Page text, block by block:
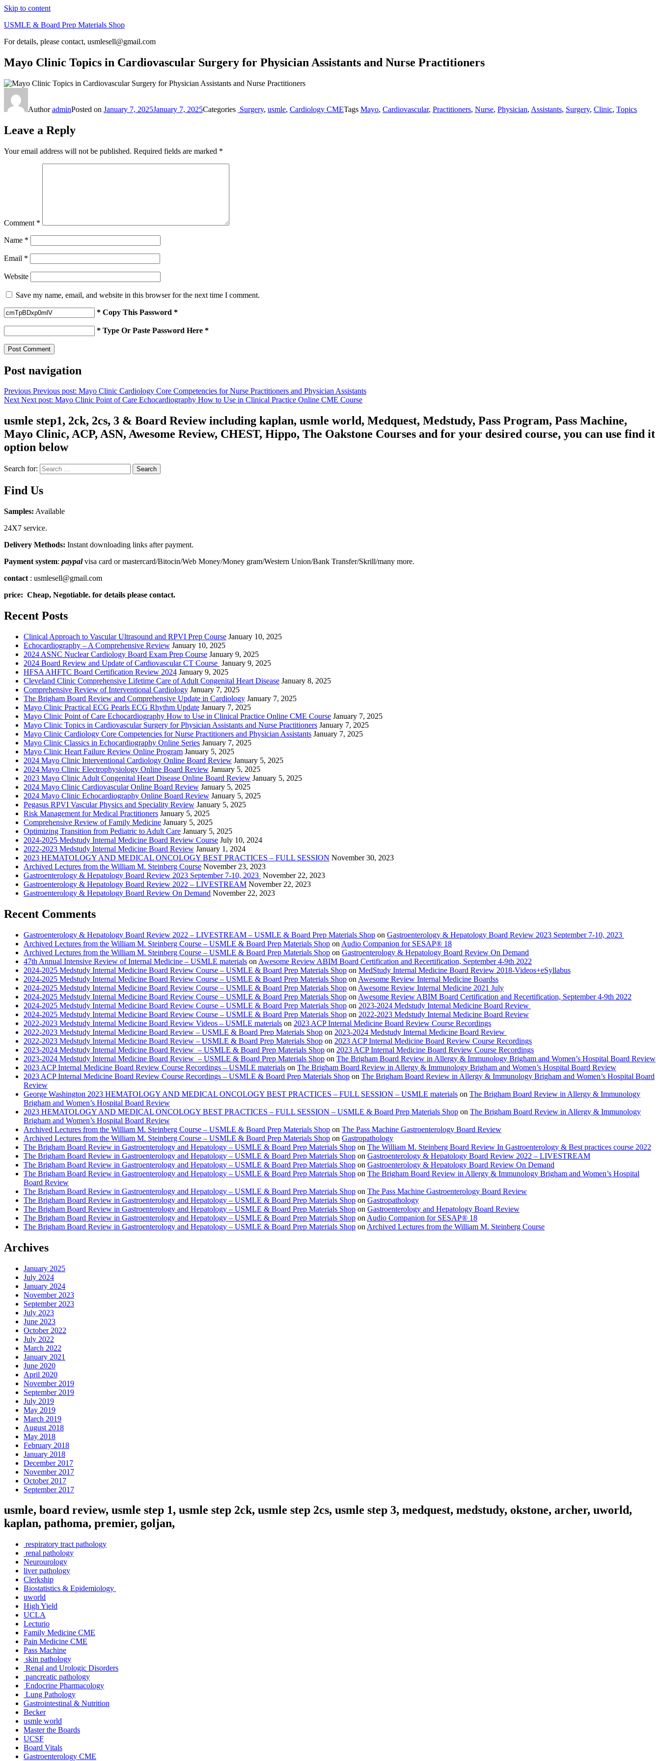
Skip to content
USMLE & Board Prep Materials Shop
For details, please contact, usmlesell@gmail.com
Mayo Clinic Topics in Cardiovascular Surgery for Physician Assistants and Nurse Practitioners
AuthoradminPosted on January 7, 2025January 7, 2025Categories Surgery, usmle, Cardiology CMETags Mayo, Cardiovascular, Practitioners, Nurse, Physician, Assistants, Surgery, Clinic, Topics
Leave a Reply
Your email address will not be published. Required fields are marked *
Comment *
Name *
Email *
Website
Save my name, email, and website in this browser for the next time I comment.
* Copy This Password *
* Type Or Paste Password Here *
Post navigation
Previous Previous post: Mayo Clinic Cardiology Core Competencies for Nurse Practitioners and Physician Assistants
Next Next post: Mayo Clinic Point of Care Echocardiography How to Use in Clinical Practice Online CME Course
usmle step1, 2ck, 2cs, 3 & Board Review including kaplan, usmle world, Medquest, Medstudy, Pass Program, Pass Machine,
Mayo Clinic, ACP, ASN, Awesome Review, CHEST, Hippo, The Oakstone Courses and for your desired course, you can use find it
option below
Search for: Search
Find Us
Samples: Available
24X7 service.
Delivery Methods: Instant downloading links after payment.
Payment system: paypalvisa card or mastercard/Bitocin/Web Money/Money gram/Western Union/Bank Transfer/Skrill/many more.
contact : usmlesell@gmail.com
price: Cheap, Negotiable. for details please contact.
Recent Posts
Clinical Approach to Vascular Ultrasound and RPVI Prep Course January 10, 2025
Echocardiography – A Comprehensive Review January 10, 2025
2024 ASNC Nuclear Cardiology Board Exam Prep Course January 9, 2025
2024 Board Review and Update of Cardiovascular CT Course January 9, 2025
HFSA AHFTC Board Certification Review 2024 January 9, 2025
Cleveland Clinic Comprehensive Lifetime Care of Adult Congenital Heart Disease January 8, 2025
Comprehensive Review of Interventional Cardiology January 7, 2025
The Brigham Board Review and Comprehensive Update in Cardiology January 7, 2025
Mayo Clinic Practical ECG Pearls ECG Rhythm Update January 7, 2025
Mayo Clinic Point of Care Echocardiography How to Use in Clinical Practice Online CME Course January 7, 2025
Mayo Clinic Topics in Cardiovascular Surgery for Physician Assistants and Nurse Practitioners January 7, 2025
Mayo Clinic Cardiology Core Competencies for Nurse Practitioners and Physician Assistants January 7, 2025
Mayo Clinic Classics in Echocardiography Online Series January 7, 2025
Mayo Clinic Heart Failure Review Online Program January 5, 2025
2024 Mayo Clinic Interventional Cardiology Online Board Review January 5, 2025
2024 Mayo Clinic Electrophysiology Online Board Review January 5, 2025
2023 Mayo Clinic Adult Congenital Heart Disease Online Board Review January 5, 2025
2024 Mayo Clinic Cardiovascular Online Board Review January 5, 2025
2024 Mayo Clinic Echocardiography Online Board Review January 5, 2025
Pegasus RPVI Vascular Physics and Speciality Review January 5, 2025
Risk Management for Medical Practitioners January 5, 2025
Comprehensive Review of Family Medicine January 5, 2025
Optimizing Transition from Pediatric to Adult Care January 5, 2025
2024-2025 Medstudy Internal Medicine Board Review Course July 10, 2024
2022-2023 Medstudy Internal Medicine Board Review January 1, 2024
2023 HEMATOLOGY AND MEDICAL ONCOLOGY BEST PRACTICES – FULL SESSION November 30, 2023
Archived Lectures from the William M. Steinberg Course November 23, 2023
Gastroenterology & Hepatology Board Review 2023 September 7-10, 2023 November 22, 2023
Gastroenterology & Hepatology Board Review 2022 – LIVESTREAM November 22, 2023
Gastroenterology & Hepatology Board Review On Demand November 22, 2023
Recent Comments
Gastroenterology & Hepatology Board Review 2022 – LIVESTREAM – USMLE & Board Prep Materials Shop on Gastroenterology & Hepatology Board Review 2023 September 7-10, 2023
Archived Lectures from the William M. Steinberg Course – USMLE & Board Prep Materials Shop on Audio Companion for SESAP® 18
Archived Lectures from the William M. Steinberg Course – USMLE & Board Prep Materials Shop on Gastroenterology & Hepatology Board Review On Demand
47th Annual Intensive Review of Internal Medicine – USMLE materials on Awesome Review ABIM Board Certification and Recertification, September 4-9th 2022
2024-2025 Medstudy Internal Medicine Board Review Course – USMLE & Board Prep Materials Shop on MedStudy Internal Medicine Board Review 2018-Videos+eSyllabus
2024-2025 Medstudy Internal Medicine Board Review Course – USMLE & Board Prep Materials Shop on Awesome Review Internal Medicine Boardss
2024-2025 Medstudy Internal Medicine Board Review Course – USMLE & Board Prep Materials Shop on Awesome Review Internal Medicine 2021 July
2024-2025 Medstudy Internal Medicine Board Review Course – USMLE & Board Prep Materials Shop on Awesome Review ABIM Board Certification and Recertification, September 4-9th 2022
2024-2025 Medstudy Internal Medicine Board Review Course – USMLE & Board Prep Materials Shop on 2023-2024 Medstudy Internal Medicine Board Review
2024-2025 Medstudy Internal Medicine Board Review Course – USMLE & Board Prep Materials Shop on 2022-2023 Medstudy Internal Medicine Board Review
2022-2023 Medstudy Internal Medicine Board Review Videos – USMLE materials on 2023 ACP Internal Medicine Board Review Course Recordings
2022-2023 Medstudy Internal Medicine Board Review – USMLE & Board Prep Materials Shop on 2023-2024 Medstudy Internal Medicine Board Review
2022-2023 Medstudy Internal Medicine Board Review – USMLE & Board Prep Materials Shop on 2023 ACP Internal Medicine Board Review Course Recordings
2023-2024 Medstudy Internal Medicine Board Review – USMLE & Board Prep Materials Shop on 2023 ACP Internal Medicine Board Review Course Recordings
2023-2024 Medstudy Internal Medicine Board Review – USMLE & Board Prep Materials Shop on The Brigham Board Review in Allergy & Immunology Brigham and Women’s Hospital Board Review
2023 ACP Internal Medicine Board Review Course Recordings – USMLE materials on The Brigham Board Review in Allergy & Immunology Brigham and Women’s Hospital Board Review
2023 ACP Internal Medicine Board Review Course Recordings – USMLE & Board Prep Materials Shop on The Brigham Board Review in Allergy & Immunology Brigham and Women’s Hospital Board
Review
George Washington 2023 HEMATOLOGY AND MEDICAL ONCOLOGY BEST PRACTICES – FULL SESSION – USMLE materials on The Brigham Board Review in Allergy & Immunology
Brigham and Women’s Hospital Board Review
2023 HEMATOLOGY AND MEDICAL ONCOLOGY BEST PRACTICES – FULL SESSION – USMLE & Board Prep Materials Shop on The Brigham Board Review in Allergy & Immunology
Brigham and Women’s Hospital Board Review
Archived Lectures from the William M. Steinberg Course – USMLE & Board Prep Materials Shop on The Pass Machine Gastroenterology Board Review
Archived Lectures from the William M. Steinberg Course – USMLE & Board Prep Materials Shop on Gastropathology
The Brigham Board Review in Gastroenterology and Hepatology – USMLE & Board Prep Materials Shop on The William M. Steinberg Board Review In Gastroenterology & Best practices course 2022
The Brigham Board Review in Gastroenterology and Hepatology – USMLE & Board Prep Materials Shop on Gastroenterology & Hepatology Board Review 2022 – LIVESTREAM
The Brigham Board Review in Gastroenterology and Hepatology – USMLE & Board Prep Materials Shop on Gastroenterology & Hepatology Board Review On Demand
The Brigham Board Review in Gastroenterology and Hepatology – USMLE & Board Prep Materials Shop on The Brigham Board Review in Allergy & Immunology Brigham and Women’s Hospital
Board Review
The Brigham Board Review in Gastroenterology and Hepatology – USMLE & Board Prep Materials Shop on The Pass Machine Gastroenterology Board Review
The Brigham Board Review in Gastroenterology and Hepatology – USMLE & Board Prep Materials Shop on Gastropathology
The Brigham Board Review in Gastroenterology and Hepatology – USMLE & Board Prep Materials Shop on Gastroenterology and Hepatology Board Review
The Brigham Board Review in Gastroenterology and Hepatology – USMLE & Board Prep Materials Shop on Audio Companion for SESAP® 18
The Brigham Board Review in Gastroenterology and Hepatology – USMLE & Board Prep Materials Shop on Archived Lectures from the William M. Steinberg Course
Archives
January 2025
July 2024
January 2024
November 2023
September 2023
July 2023
June 2023
October 2022
July 2022
March 2022
January 2021
June 2020
April 2020
November 2019
September 2019
July 2019
May 2019
March 2019
August 2018
May 2018
February 2018
January 2018
December 2017
November 2017
October 2017
September 2017
usmle, board review, usmle step 1, usmle step 2ck, usmle step 2cs, usmle step 3, medquest, medstudy, okstone, archer, uworld,
kaplan, pathoma, premier, goljan,
respiratory tract pathology
renal pathology
Neurourology
liver pathology
Clerkship
Biostatistics & Epidemiology
uworld
High Yield
UCLA
Lecturio
Family Medicine CME
Pain Medicine CME
Pass Machine
skin pathology
Renal and Urologic Disorders
pancreatic pathology
Endocrine Pharmacology
Lung Pathology
Gastrointestinal & Nutrition
Becker
usmle world
Master the Boards
UCSF
Board Vitals
Gastroenterology CME